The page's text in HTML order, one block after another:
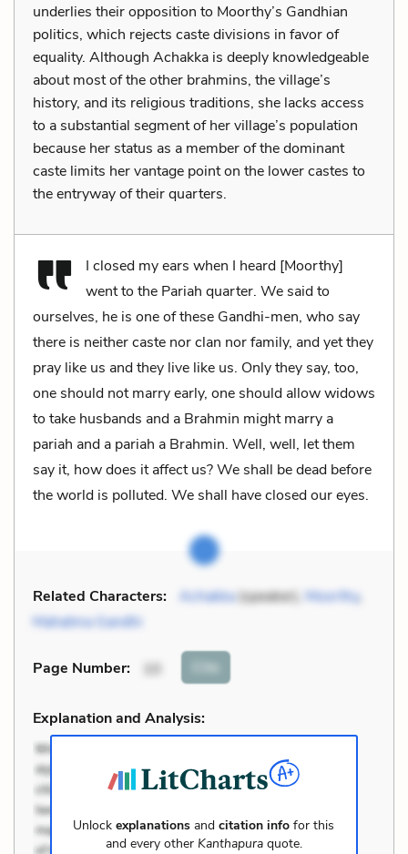
underlies their opposition to Moorthy’s Gandhian
politics, which rejects caste divisions in favor of
equality. Although Achakka is deeply knowledgeable
about most of the other brahmins, the village’s
history, and its religious traditions, she lacks access
to a substantial segment of her village’s population
because her status as a member of the dominant
caste limits her vantage point on the lower castes to
the entryway of their quarters.
I closed my ears when I heard [Moorthy]
went to the Pariah quarter. We said to
ourselves, he is one of these Gandhi-men, who say
there is neither caste nor clan nor family, and yet they
pray like us and they live like us. Only they say, too,
one should not marry early, one should allow widows
to take husbands and a Brahmin might marry a
pariah and a pariah a Brahmin. Well, well, let them
say it, how does it affect us? We shall be dead before
the world is polluted. We shall have closed our eyes.
Related Characters: Achakka(speaker), Moorthy,
Mahatma Gandhi
Page Number: 10 Cite
Explanation and Analysis:
Unlockexplanations andcitation info for this
and every other Kanthapuraquote.